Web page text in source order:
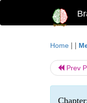
Home | |
Prev